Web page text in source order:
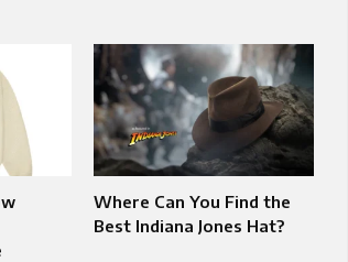
Where Can You Find the
Best Indiana Jones Hat?